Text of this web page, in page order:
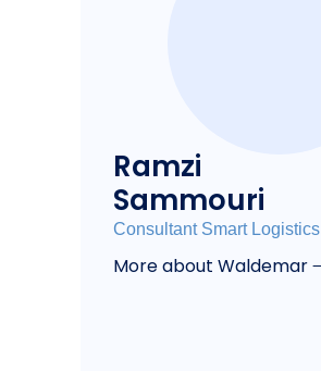
Ramzi
Sammouri
Consultant Smart Logistics
More about Waldemar